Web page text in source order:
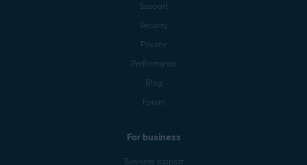
Support
Security
Privacy
Performance
Blog
Forum
For business
Business support